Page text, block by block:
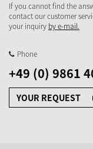
If you cannot find the
contact our customer
your inquiry by e-mail.
Phone
+49 (0) 9861
YOUR REQUEST